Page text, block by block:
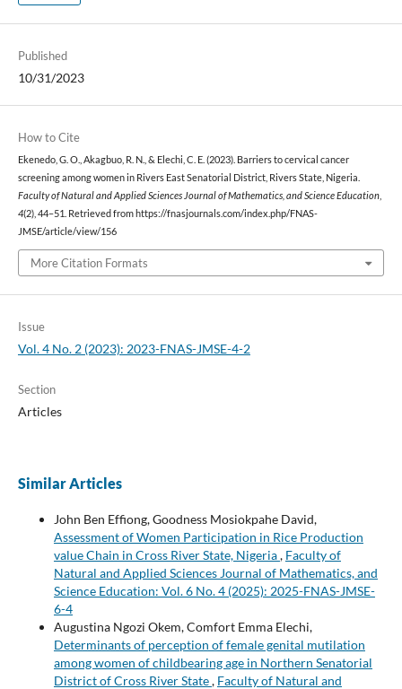
Published
10/31/2023
How to Cite
Ekenedo, G. O., Akagbuo, R. N., & Elechi, C. E. (2023). Barriers to cervical cancer
screening among women in Rivers East Senatorial District, Rivers State, Nigeria.
Faculty of Natural and Applied Sciences Journal of Mathematics, and Science Education,
4(2), 44–51. Retrieved from https://fnasjournals.com/index.php/FNAS-
JMSE/article/view/156
More Citation Formats
Issue
Vol. 4 No. 2 (2023): 2023-FNAS-JMSE-4-2
Section
Articles
Similar Articles
John Ben Effiong, Goodness Mosiokpahe David,
Assessment of Women Participation in Rice Production
value Chain in Cross River State, Nigeria, Faculty of
Natural and Applied Sciences Journal of Mathematics, and
Science Education: Vol. 6 No. 4 (2025): 2025-FNAS-JMSE-
6-4
Augustina Ngozi Okem, Comfort Emma Elechi,
Determinants of perception of female genital mutilation
among women of childbearing age in Northern Senatorial
District of Cross River State, Faculty of Natural and